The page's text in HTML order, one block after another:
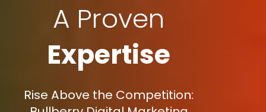
A Proven
Expertise
Rise Above the Competition: